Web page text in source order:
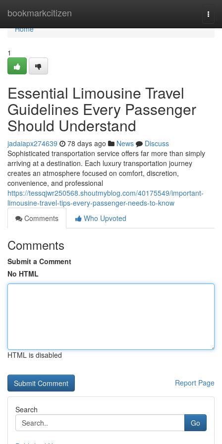
bookmarkcitizen
Home
Home
1
Essential Limousine Travel
Guidelines Every Passenger
Should Understand
jadaiapx274639 78 days ago News
Discuss
Sophisticated transportation service offers far more than simply
arriving at a destination. Each luxury transportation journey
creates an atmosphere focused on comfort, discretion,
convenience, and professional
https://tessqjwr250568.shoutmyblog.com/40175549/important-
limousine-travel-tips-every-passenger-needs-to-know
Comments
Who Upvoted
Comments
Submit a Comment
No HTML
HTML is disabled
Report Page
Search
Go